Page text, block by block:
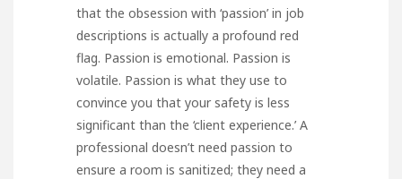
that the obsession with ‘passion’ in job
descriptions is actually a profound red
flag. Passion is emotional. Passion is
volatile. Passion is what they use to
convince you that your safety is less
significant than the ‘client experience.’ A
professional doesn’t need passion to
ensure a room is sanitized; they need a